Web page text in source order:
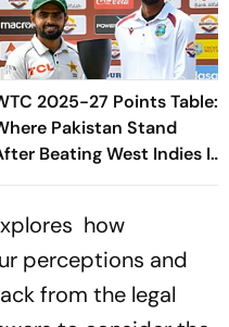
2025-27 Points Table:
Pakistan Stand
Beating West Indies In
Test
how
perceptions and
from the legal